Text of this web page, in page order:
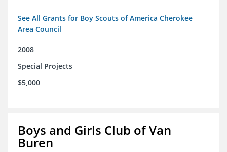
See All Grants for Boy Scouts of America Cherokee
Area Council
2008
Special Projects
$5,000
Boys and Girls Club of Van
Buren